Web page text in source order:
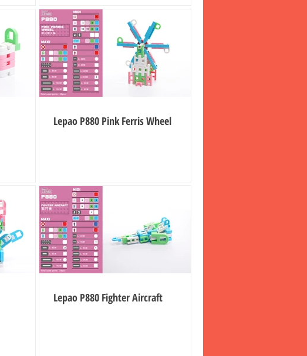
Lepao P880 Pink Ferris Wheel
Lepao P880 Fighter Aircraft